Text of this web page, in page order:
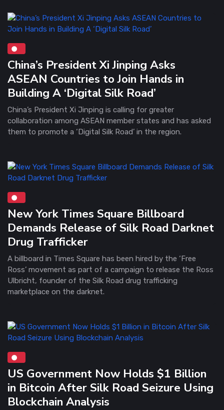
China’s President Xi Jinping Asks
ASEAN Countries to Join Hands in
Building A ‘Digital Silk Road’
China’s President Xi Jinping is calling for greater
collaboration among ASEAN member states and has asked
them to promote a ‘Digital Silk Road’ in the region.
New York Times Square Billboard
Demands Release of Silk Road Darknet
Drug Trafficker
A billboard in Times Square has been hired by the ‘Free
Ross’ movement as part of a campaign to release the Ross
Ulbricht, founder of the Silk Road drug trafficking
marketplace on the darknet.
US Government Now Holds $1 Billion
in Bitcoin After Silk Road Seizure Using
Blockchain Analysis